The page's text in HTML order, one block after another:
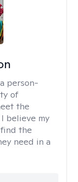
person-
of
the
believe my
the
need in a